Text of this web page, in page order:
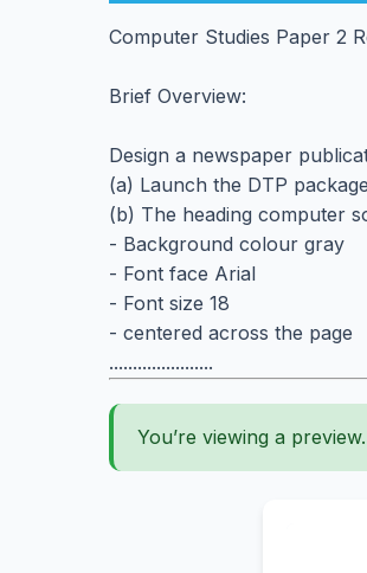
Computer Studies Paper 2
Brief Overview:
Design a newspaper
(a) Launch the DTP
(b) The heading computer
- Background colour gray
- Font face Arial
- Font size 18
- centered across the page
......................
You’re viewing a preview.